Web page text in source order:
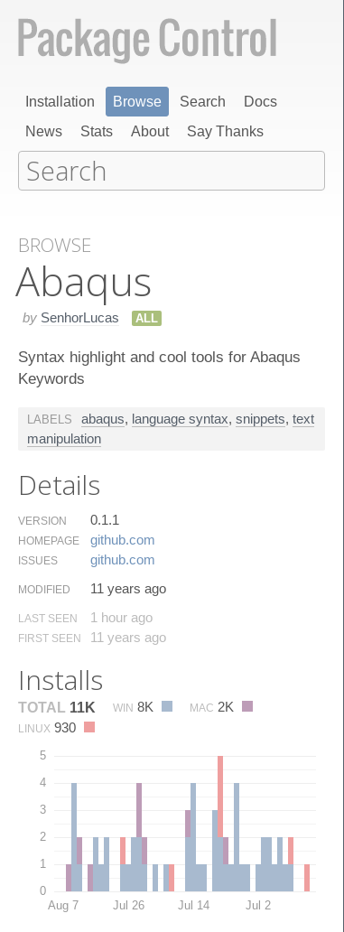
Installation Browse Search
Docs
News
Stats About Say Thanks
BROWSE
Abaqus
by SenhorLucas ALL
Syntax highlight and cool tools for Abaqus
Keywords
LABELS abaqus, language syntax, snippets, text
manipulation
Details
VERSION 0.1.1
HOMEPAGE github.​com
ISSUES github.​com
MODIFIED 11 years ago
LAST SEEN 1 hour ago
FIRST SEEN 11 years ago
Installs
TOTAL 11K WIN 8K MAC 2K
LINUX 930
0
1
2
3
4
5
Aug 7 Jul 26 Jul 14 Jul 2